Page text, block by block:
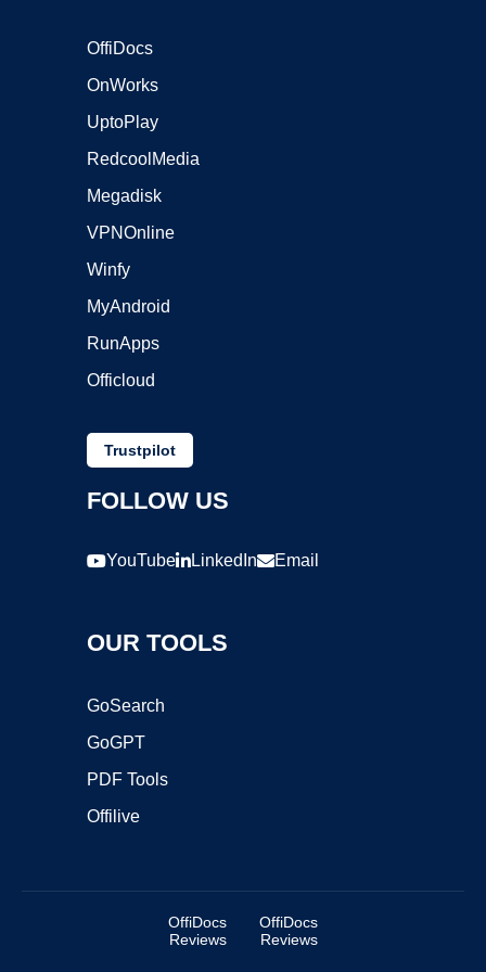
OffiDocs
OnWorks
UptoPlay
RedcoolMedia
Megadisk
VPNOnline
Winfy
MyAndroid
RunApps
Officloud
Trustpilot
FOLLOW US
YouTube LinkedIn Email
OUR TOOLS
GoSearch
GoGPT
PDF Tools
Offilive
OffiDocs
Reviews
OffiDocs
Reviews